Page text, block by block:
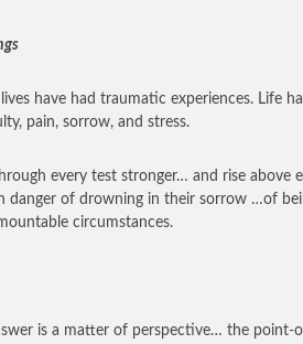
have had traumatic experiences. Life
pain, sorrow, and stress.
every test stronger… and rise above
danger of drowning in their sorrow …of
circumstances.
is a matter of perspective… the point-